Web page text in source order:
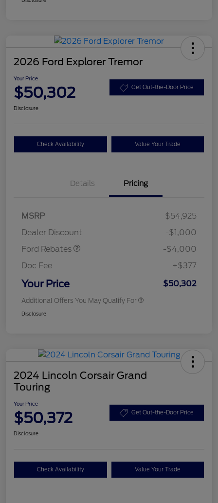
2026 Ford Explorer Tremor
Your Price
$50,302 Get Out-the-Door Price
Disclosure
Check Availability Value Your Trade
Details Pricing
MSRP
$54,925
Dealer Discount
-$1,000
Ford Rebates
SSE Down Payment
-$4,000
Doc Fee
+$377
Your Price $50,302
Additional Offers You May Qualify For
Disclosure
2024 Lincoln Corsair Grand
Touring
Your Price
$50,372 Get Out-the-Door Price
Disclosure
Check Availability Value Your Trade